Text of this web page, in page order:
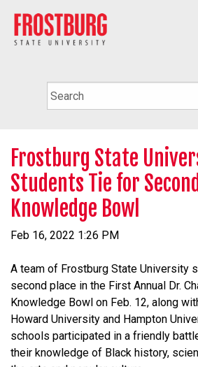
Frostburg State
Students Tie for
Knowledge Bowl
Feb 16, 2022 1:26 PM
A team of Frostburg State University
second place in the First Annual Dr.
Knowledge Bowl on Feb. 12, along
Howard University and Hampton
schools participated in a friendly
their knowledge of Black history,